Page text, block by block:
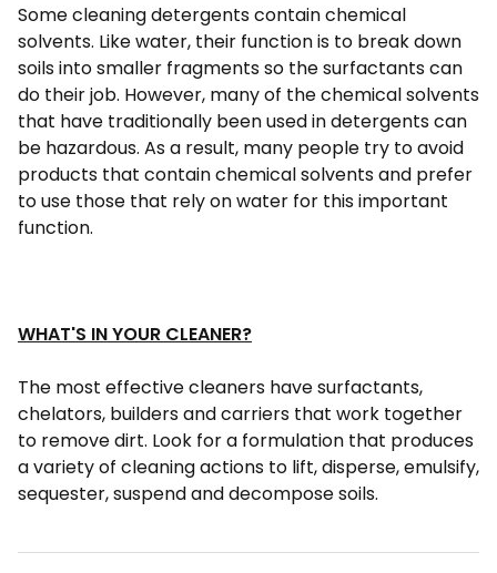
Some cleaning detergents contain chemical
solvents. Like water, their function is to break down
soils into smaller fragments so the surfactants can
do their job. However, many of the chemical solvents
that have traditionally been used in detergents can
be hazardous. As a result, many people try to avoid
products that contain chemical solvents and prefer
to use those that rely on water for this important
function.
WHAT'S IN YOUR CLEANER?
The most effective cleaners have surfactants,
chelators, builders and carriers that work together
to remove dirt. Look for a formulation that produces
a variety of cleaning actions to lift, disperse, emulsify,
sequester, suspend and decompose soils.